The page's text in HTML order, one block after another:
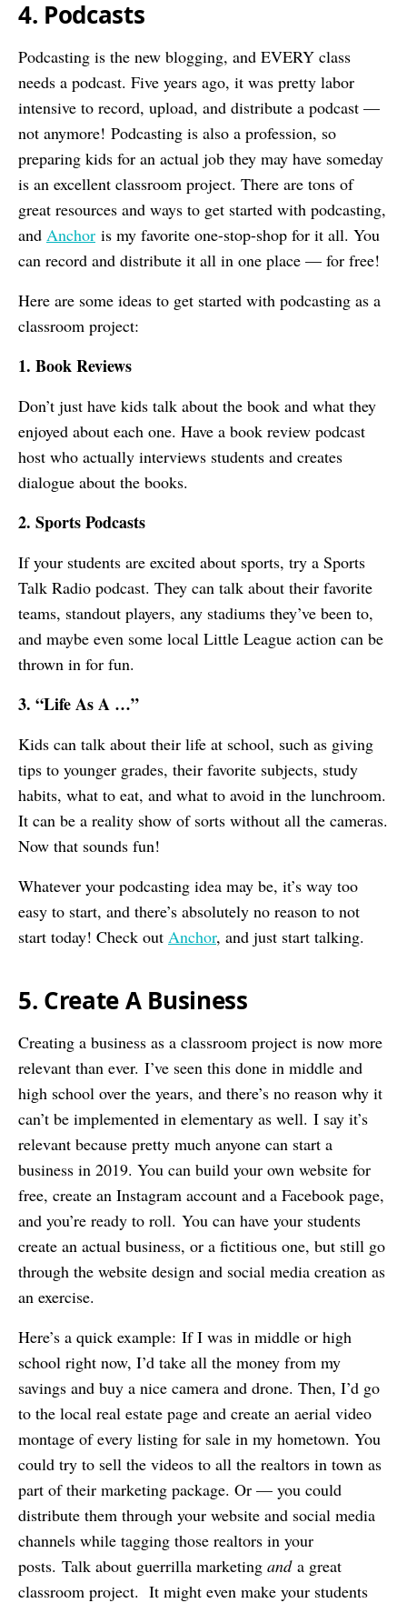
4. Podcasts
Podcasting is the new blogging, and EVERY class
needs a podcast. Five years ago, it was pretty labor
intensive to record, upload, and distribute a podcast —
not anymore! Podcasting is also a profession, so
preparing kids for an actual job they may have someday
is an excellent classroom project. There are tons of
great resources and ways to get started with podcasting,
and Anchor is my favorite one-stop-shop for it all. You
can record and distribute it all in one place — for free!
Here are some ideas to get started with podcasting as a
classroom project:
1. Book Reviews
Don’t just have kids talk about the book and what they
enjoyed about each one. Have a book review podcast
host who actually interviews students and creates
dialogue about the books.
2. Sports Podcasts
If your students are excited about sports, try a Sports
Talk Radio podcast. They can talk about their favorite
teams, standout players, any stadiums they’ve been to,
and maybe even some local Little League action can be
thrown in for fun.
3. “Life As A …”
Kids can talk about their life at school, such as giving
tips to younger grades, their favorite subjects, study
habits, what to eat, and what to avoid in the lunchroom.
It can be a reality show of sorts without all the cameras.
Now that sounds fun!
Whatever your podcasting idea may be, it’s way too
easy to start, and there’s absolutely no reason to not
start today! Check out Anchor, and just start talking.
5. Create A Business
Creating a business as a classroom project is now more
relevant than ever. I’ve seen this done in middle and
high school over the years, and there’s no reason why it
can’t be implemented in elementary as well. I say it’s
relevant because pretty much anyone can start a
business in 2019. You can build your own website for
free, create an Instagram account and a Facebook page,
and you’re ready to roll. You can have your students
create an actual business, or a fictitious one, but still go
through the website design and social media creation as
an exercise.
Here’s a quick example: If I was in middle or high
school right now, I’d take all the money from my
savings and buy a nice camera and drone. Then, I’d go
to the local real estate page and create an aerial video
montage of every listing for sale in my hometown. You
could try to sell the videos to all the realtors in town as
part of their marketing package. Or — you could
distribute them through your website and social media
channels while tagging those realtors in your
posts. Talk about guerrilla marketing anda great
classroom project. It might even make your students